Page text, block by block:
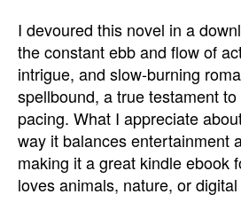
I devoured this novel in a
the constant ebb and flow of
intrigue, and slow-burning
spellbound, a true testament to
pacing. What I appreciate
way it balances entertainment
making it a great kindle ebook
loves animals, nature, or